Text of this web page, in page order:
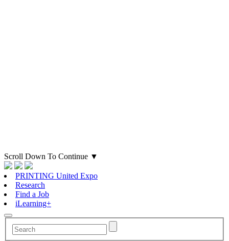
Scroll Down To Continue ▼
PRINTING United Expo
Research
Find a Job
iLearning+